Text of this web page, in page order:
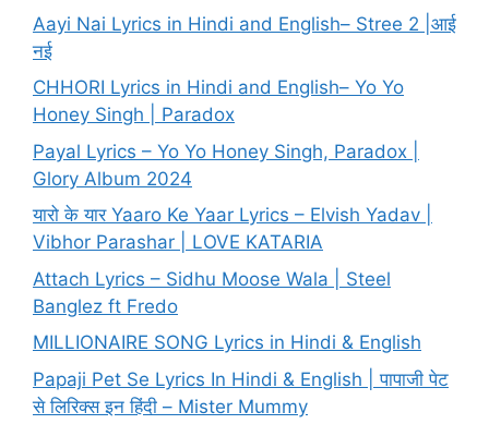
Aayi Nai Lyrics in Hindi and English– Stree 2 |आई
नई
CHHORI Lyrics in Hindi and English– Yo Yo
Honey Singh | Paradox
Payal Lyrics – Yo Yo Honey Singh, Paradox |
Glory Album 2024
यारो के यार Yaaro Ke Yaar Lyrics – Elvish Yadav |
Vibhor Parashar | LOVE KATARIA
Attach Lyrics – Sidhu Moose Wala | Steel
Banglez ft Fredo
MILLIONAIRE SONG Lyrics in Hindi & English
Papaji Pet Se Lyrics In Hindi & English | पापाजी पेट
से लिरिक्स इन हिंदी – Mister Mummy